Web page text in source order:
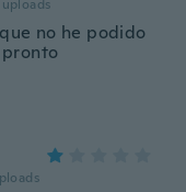
uploads
no he podido